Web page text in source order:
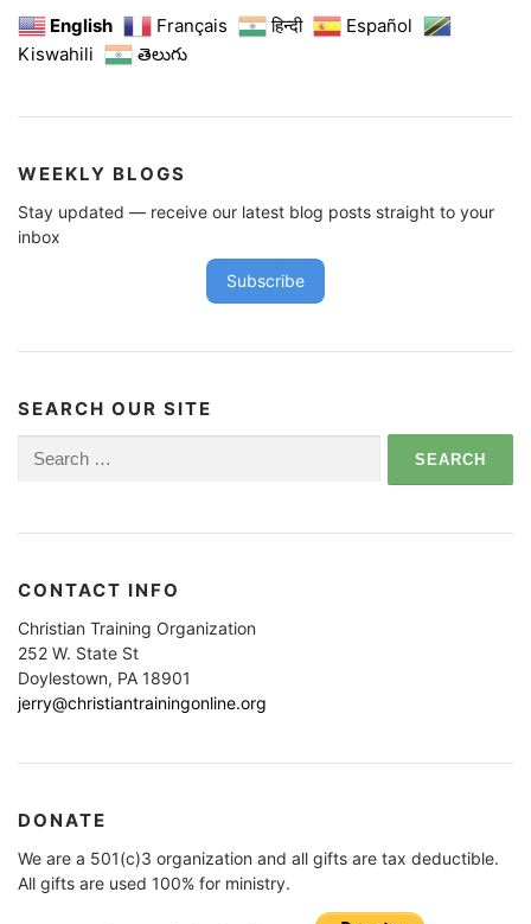
English
Français हिन्दी
Español
Kiswahili
తెలుగు
WEEKLY BLOGS
Stay updated — receive our latest blog posts straight to your
inbox
Subscribe
SEARCH OUR SITE
for:
CONTACT INFO
Christian Training Organization
252 W. State St
Doylestown, PA 18901
jerry@christiantrainingonline.org
DONATE
We are a 501(c)3 organization and all gifts are tax deductible.
All gifts are used 100% for ministry.